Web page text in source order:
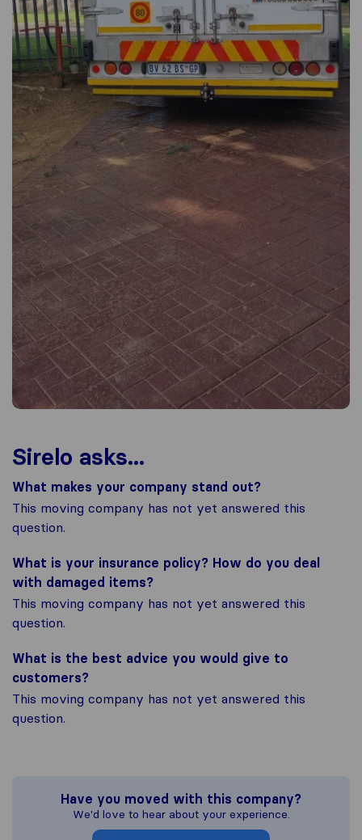
Sirelo asks...
What makes your company stand out?
This moving company has not yet answered this
question.
What is your insurance policy? How do you deal
with damaged items?
This moving company has not yet answered this
question.
What is the best advice you would give to
customers?
This moving company has not yet answered this
question.
Have you moved with this company?
We'd love to hear about your experience.